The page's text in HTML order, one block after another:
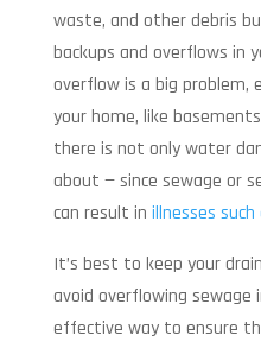
waste, and other debris
backups and overflows in
overflow is a big problem,
your home, like
there is not only water
about — since sewage or
can result in illnesses
It’s best to keep your
avoid overflowing sewage
effective way to ensure